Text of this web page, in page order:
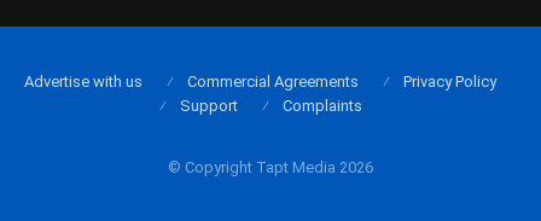
© Copyright Tapt Media 2026
Advertise with us Commercial Agreements
Privacy Policy
Support
Complaints